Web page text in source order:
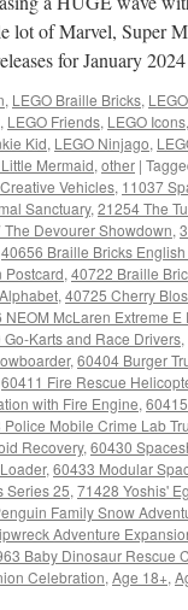
lot of Marvel, Super
for January
, LEGO Braille Bricks,
, LEGO Friends, LEGO Icons
Kid, LEGO Ninjago,
Mermaid, other |
Vehicles, 11037
Sanctuary, 21254 The
The Devourer Showdown,
40656 Braille Bricks
Postcard, 40722 Braille
, 40725 Cherry
NEOM McLaren Extreme E
Go-Karts and Race Drivers,
, 60404 Burger
60411 Fire Rescue
with Fire Engine,
Police Mobile Crime Lab
Recovery, 60430
, 60433 Modular
Series 25, 71428 Yoshis'
Family Snow
Adventure
Baby Dinosaur Rescue
Celebration, Age 18+,